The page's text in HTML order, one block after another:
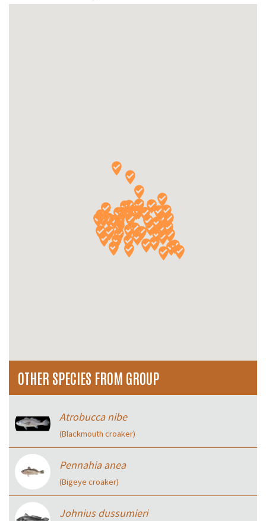
OTHER SPECIES FROM GROUP
Atrobucca nibe
(Blackmouth croaker)
Pennahia anea
(Bigeye croaker)
Johnius dussumieri